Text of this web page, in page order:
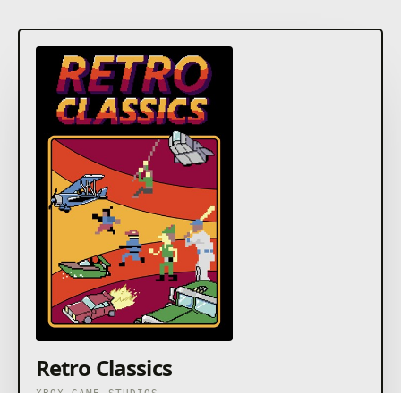
Retro Classics